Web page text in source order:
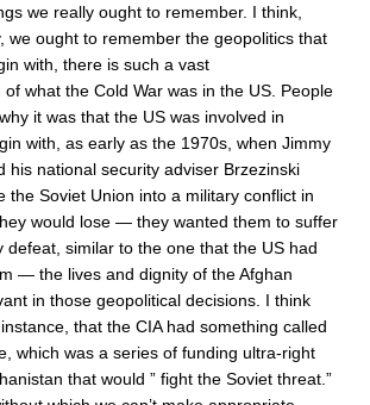
we really ought to remember. I think,
we ought to remember the geopolitics that
with, there is such a vast
what the Cold War was in the US. People
it was that the US was involved in
with, as early as the 1970s, when Jimmy
his national security adviser Brzezinski
the Soviet Union into a military conflict in
would lose — they wanted them to suffer
defeat, similar to the one that the US had
— the lives and dignity of the Afghan
in those geopolitical decisions. I think
that the CIA had something called
which was a series of funding ultra-right
that would ” fight the Soviet threat.”